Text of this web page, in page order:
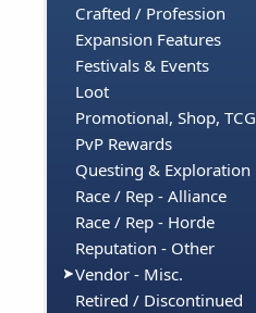
Crafted / Profession
Expansion Features
Festivals & Events
Loot
Promotional, Shop, TCG
PvP Rewards
Questing & Exploration
Race / Rep - Alliance
Race / Rep - Horde
Reputation - Other
Vendor - Misc.
Retired / Discontinued